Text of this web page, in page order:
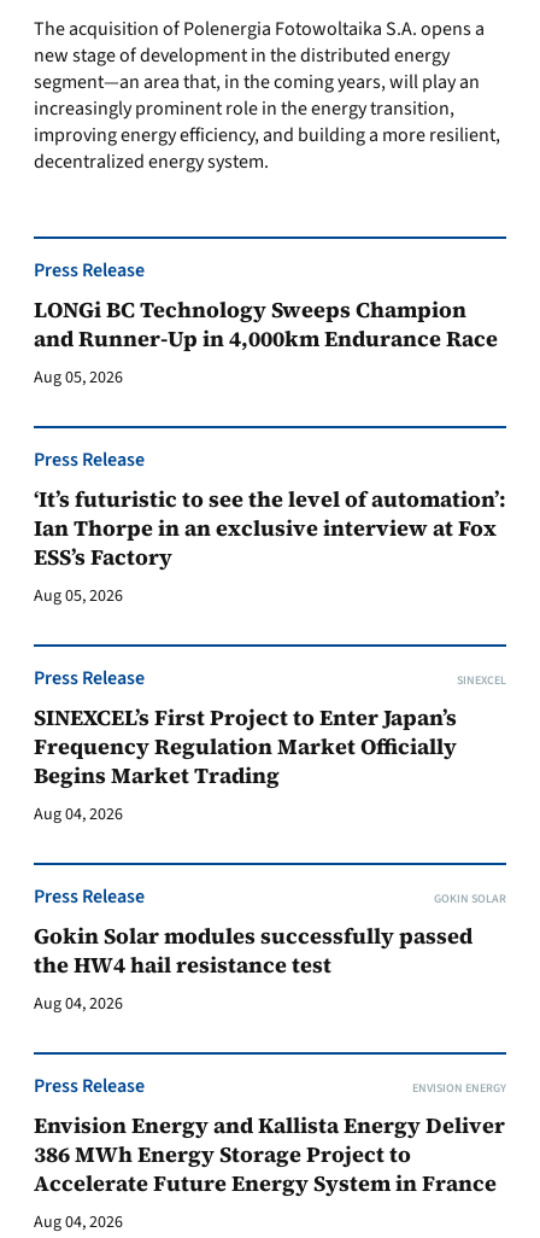
The acquisition of Polenergia Fotowoltaika S.A. opens a
new stage of development in the distributed energy
segment—an area that, in the coming years, will play an
increasingly prominent role in the energy transition,
improving energy efficiency, and building a more resilient,
decentralized energy system.
Press Release
LONGi BC Technology Sweeps Champion
and Runner-Up in 4,000km Endurance Race
Aug 05, 2026
Press Release
‘It’s futuristic to see the level of automation’:
Ian Thorpe in an exclusive interview at Fox
ESS’s Factory
Aug 05, 2026
Press Release SINEXCEL
SINEXCEL’s First Project to Enter Japan’s
Frequency Regulation Market Officially
Begins Market Trading
Aug 04, 2026
Press Release GOKIN SOLAR
Gokin Solar modules successfully passed
the HW4 hail resistance test
Aug 04, 2026
Press Release ENVISION ENERGY
Envision Energy and Kallista Energy Deliver
386 MWh Energy Storage Project to
Accelerate Future Energy System in France
Aug 04, 2026